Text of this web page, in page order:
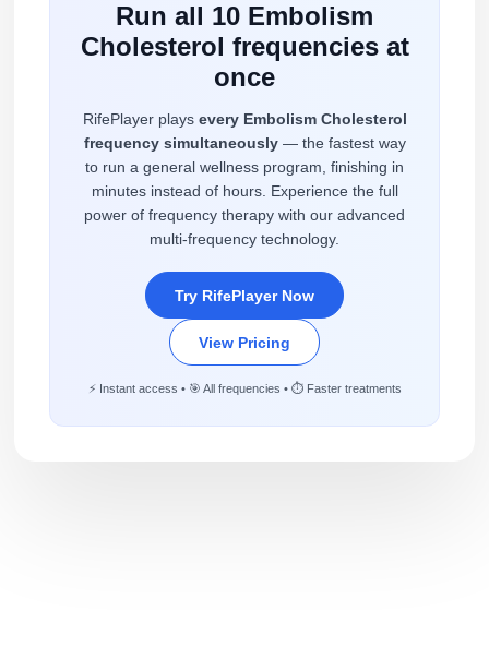
Run all 10 Embolism
Cholesterol frequencies at
once
RifePlayer plays every Embolism Cholesterol
frequency simultaneously— the fastest way
to run a general wellness program, finishing in
minutes instead of hours. Experience the full
power of frequency therapy with our advanced
multi-frequency technology.
Try RifePlayer Now
View Pricing
⚡ Instant access • 🎯 All frequencies • ⏱️ Faster treatments